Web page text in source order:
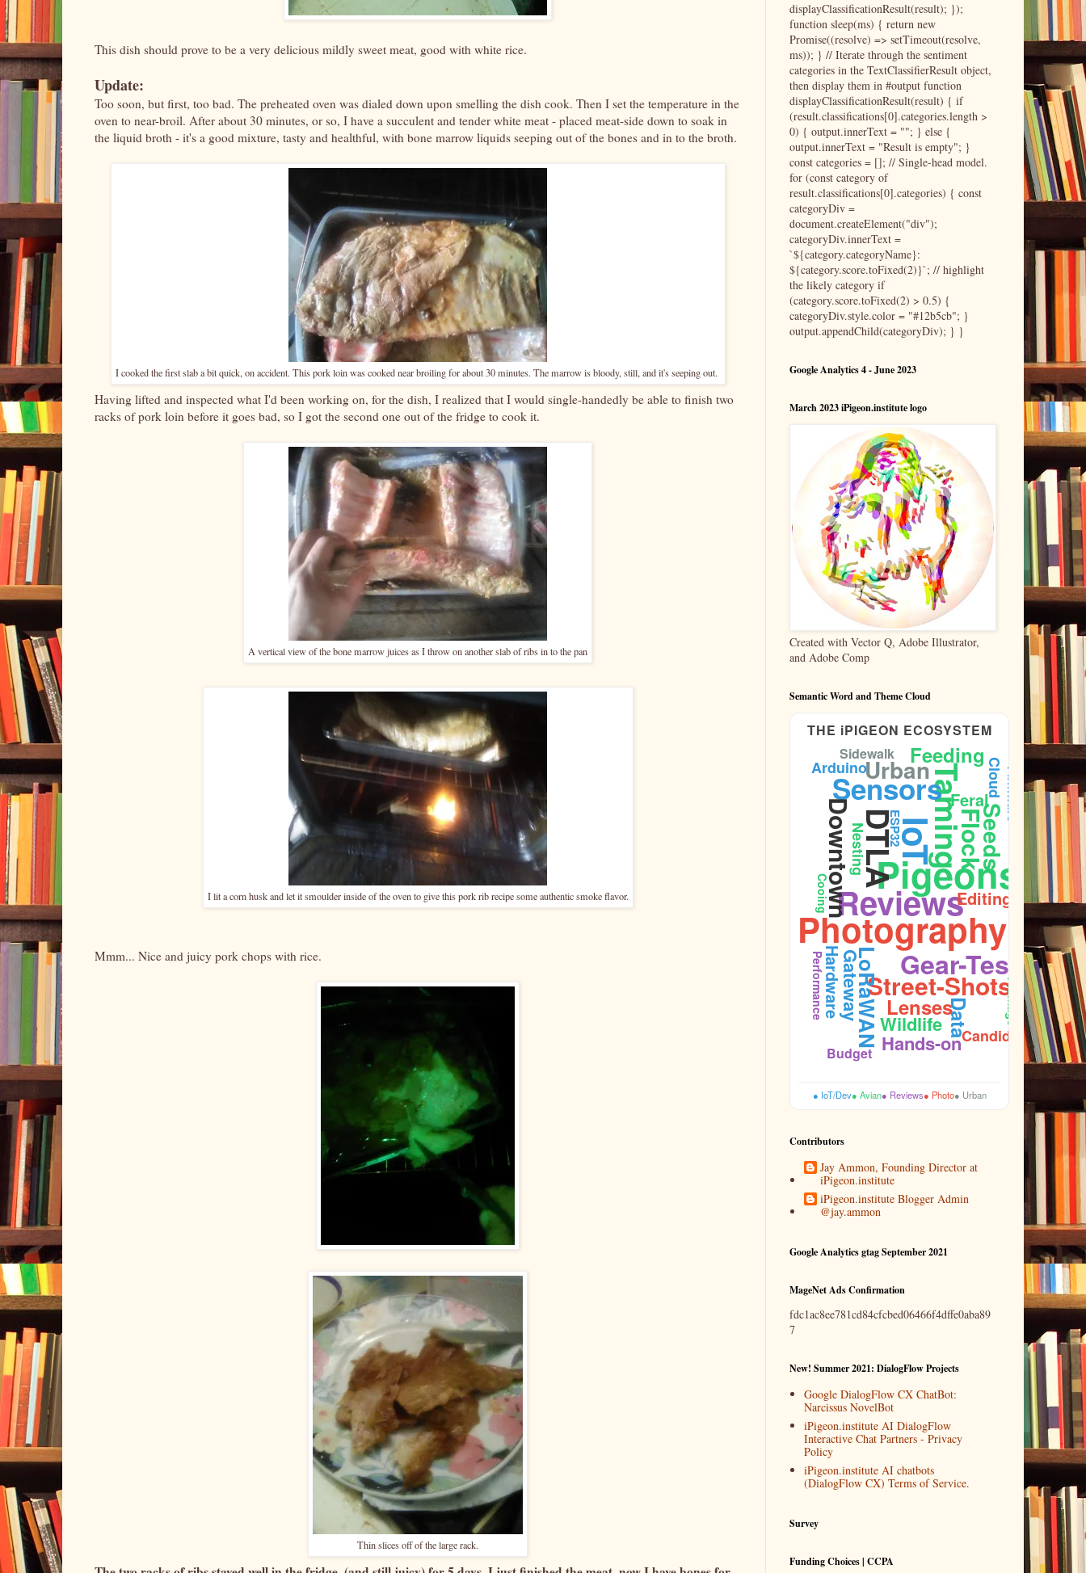
This dish should prove to be a very delicious mildly sweet meat, good with white rice.
Update:
Too soon, but first, too bad. The preheated oven was dialed down upon smelling the dish cook. Then I set the temperature in the
oven to near-broil. After about 30 minutes, or so, I have a succulent and tender white meat - placed meat-side down to soak in
the liquid broth - it's a good mixture, tasty and healthful, with bone marrow liquids seeping out of the bones and in to the broth.
I cooked the first slab a bit quick, on accident. This pork loin was cooked near broiling for about 30 minutes. The marrow is bloody, still, and it's seeping out.
Having lifted and inspected what I'd been working on, for the dish, I realized that I would single-handedly be able to finish two
racks of pork loin before it goes bad, so I got the second one out of the fridge to cook it.
A vertical view of the bone marrow juices as I throw on another slab of ribs in to the pan
I lit a corn husk and let it smoulder inside of the oven to give this pork rib recipe some authentic smoke flavor.
Mmm... Nice and juicy pork chops with rice.
Thin slices off of the large rack.
displayClassificationResult(result); });
function sleep(ms) { return new
Promise((resolve) => setTimeout(resolve,
ms)); } // Iterate through the sentiment
categories in the TextClassifierResult object,
then display them in #output function
displayClassificationResult(result) { if
(result.classifications[0].categories.length >
0) { output.innerText = ""; } else {
output.innerText = "Result is empty"; }
const categories = []; // Single-head model.
for (const category of
result.classifications[0].categories) { const
categoryDiv =
document.createElement("div");
categoryDiv.innerText =
`${category.categoryName}:
${category.score.toFixed(2)}`; // highlight
the likely category if
(category.score.toFixed(2) > 0.5) {
categoryDiv.style.color = "#12b5cb"; }
output.appendChild(categoryDiv); } }
Google Analytics 4 - June 2023
March 2023 iPigeon.institute logo
Created with Vector Q, Adobe Illustrator,
and Adobe Comp
Semantic Word and Theme Cloud
THE iPIGEON ECOSYSTEM
Pigeons
IoT
Photography
Reviews
Taming
DTLA
Sensors
Gear-Test
Flock
Street-Shots
Downtown Seeds
Urban
LoRaWAN
Feeding
Data
Lenses
Wildlife
Gateway
Hands-on
Feral
Hardware
Editing
Nesting
Arduino Cloud
Candid
Ornithology
Firmware
Budget
Sidewalk
Plumage
ESP32
Cooing
Performance
● IoT/Dev● Avian● Reviews● Photo● Urban
Contributors
Jay Ammon, Founding Director at
iPigeon.institute
iPigeon.institute Blogger Admin
@jay.ammon
Google Analytics gtag September 2021
MageNet Ads Confirmation
fdc1ac8ee781cd84cfcbed06466f4dffe0aba89
7
New! Summer 2021: DialogFlow Projects
Google DialogFlow CX ChatBot:
Narcissus NovelBot
iPigeon.institute AI DialogFlow
Interactive Chat Partners - Privacy
Policy
iPigeon.institute AI chatbots
(DialogFlow CX) Terms of Service.
Survey
Funding Choices | CCPA